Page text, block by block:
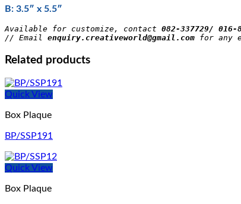
B: 3.5″ x 5.5″
Available for customize, contact 082-337729/ 016-
// Email enquiry.creativeworld@gmail.com for any
Related products
Quick View
Box Plaque
BP/SSP191
Quick View
Box Plaque